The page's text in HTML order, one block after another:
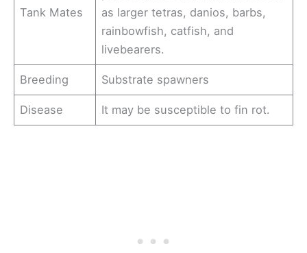
Tank Mates
as larger tetras, danios, barbs,
rainbowfish, catfish, and
livebearers.
Breeding Substrate spawners
Disease It may be susceptible to fin rot.